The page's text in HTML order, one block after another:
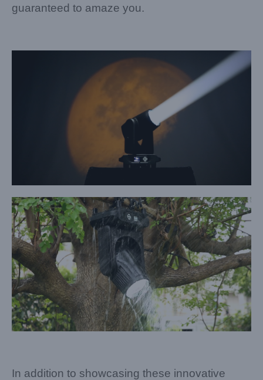
guaranteed to amaze you.
In addition to showcasing these innovative